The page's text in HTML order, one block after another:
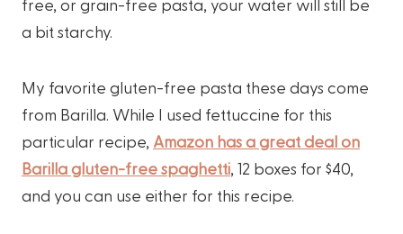
free, or grain-free pasta, your water will still be
a bit starchy.
My favorite gluten-free pasta these days come
from Barilla. While I used fettuccine for this
particular recipe, Amazon has a great deal on
Barilla gluten-free spaghetti , 12 boxes for $40,
and you can use either for this recipe.